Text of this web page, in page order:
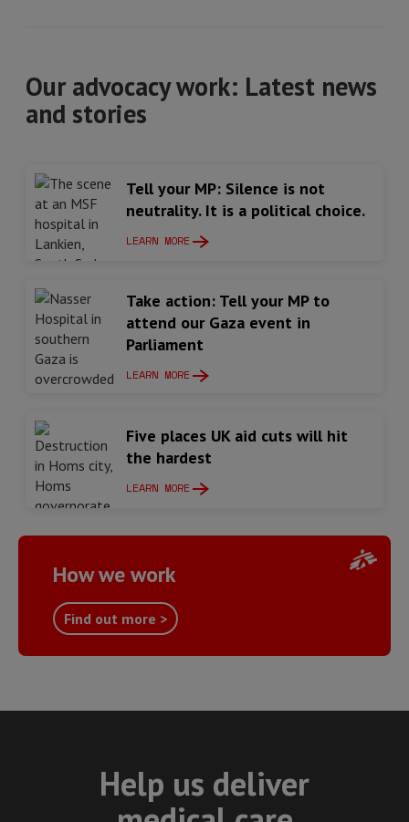
Our advocacy work: Latest news
and stories
Tell your MP: Silence is not
neutrality. It is a political choice.
LEARN MORE
Take action: Tell your MP to
attend our Gaza event in
Parliament
LEARN MORE
Five places UK aid cuts will hit
the hardest
LEARN MORE
How we work
Find out more >
Help us deliver